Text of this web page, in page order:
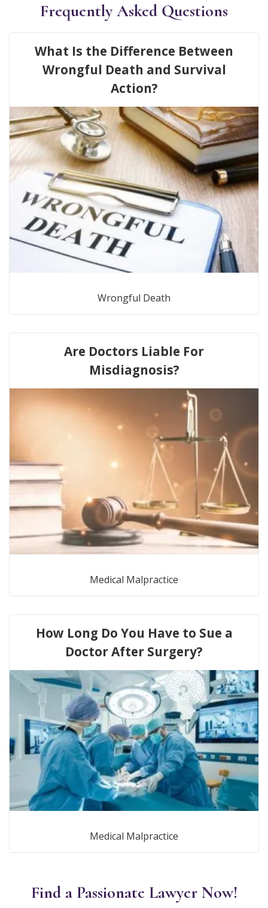
Frequently Asked Questions
What Is the Difference Between
Wrongful Death and Survival
Action?
Wrongful Death
Are Doctors Liable For
Misdiagnosis?
Medical Malpractice
How Long Do You Have to Sue a
Doctor After Surgery?
Medical Malpractice
Find a Passionate Lawyer Now!